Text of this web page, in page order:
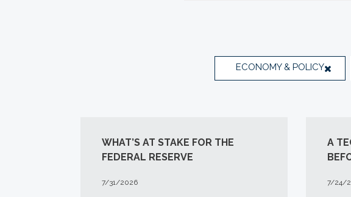
ECONOMY & POLICY
WHAT’S AT STAKE FOR THE
FEDERAL RESERVE
7/31/2026
A
7/24/